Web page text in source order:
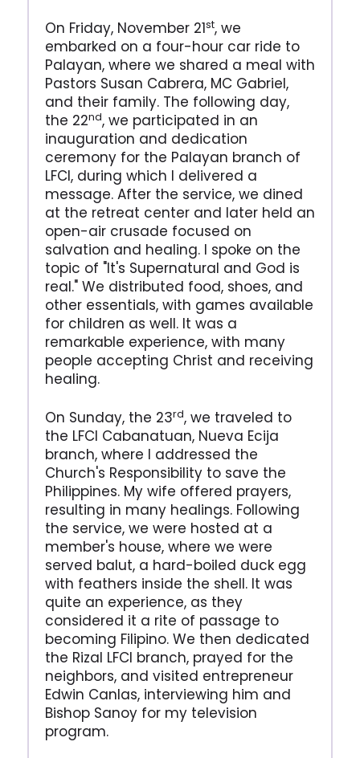
On Friday, November 21st, we
embarked on a four-hour car ride to
Palayan, where we shared a meal with
Pastors Susan Cabrera, MC Gabriel,
and their family. The following day,
the 22nd, we participated in an
inauguration and dedication
ceremony for the Palayan branch of
LFCI, during which I delivered a
message. After the service, we dined
at the retreat center and later held an
open-air crusade focused on
salvation and healing. I spoke on the
topic of "It's Supernatural and God is
real." We distributed food, shoes, and
other essentials, with games available
for children as well. It was a
remarkable experience, with many
people accepting Christ and receiving
healing.
On Sunday, the 23rd, we traveled to
the LFCI Cabanatuan, Nueva Ecija
branch, where I addressed the
Church's Responsibility to save the
Philippines. My wife offered prayers,
resulting in many healings. Following
the service, we were hosted at a
member's house, where we were
served balut, a hard-boiled duck egg
with feathers inside the shell. It was
quite an experience, as they
considered it a rite of passage to
becoming Filipino. We then dedicated
the Rizal LFCI branch, prayed for the
neighbors, and visited entrepreneur
Edwin Canlas, interviewing him and
Bishop Sanoy for my television
program.